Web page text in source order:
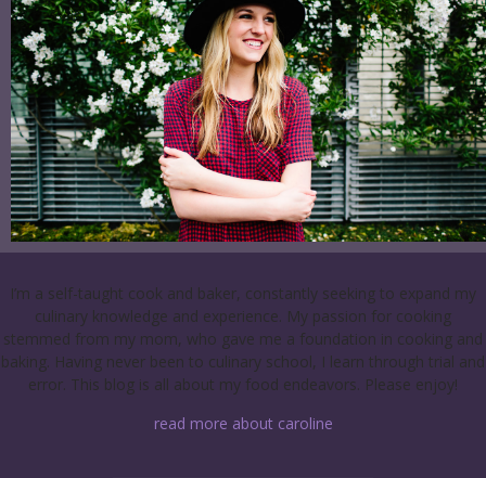
I’m a self-taught cook and baker, constantly seeking to expand my
culinary knowledge and experience. My passion for cooking
stemmed from my mom, who gave me a foundation in cooking and
baking. Having never been to culinary school, I learn through trial and
error. This blog is all about my food endeavors. Please enjoy!
read more about caroline